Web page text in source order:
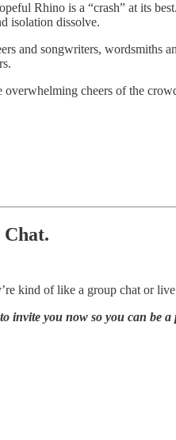
Rhino is a “crash” at its
isolation dissolve.
and songwriters, wordsmiths
cheers of the
Chat.
kind of like a group chat or
invite you now so you can be